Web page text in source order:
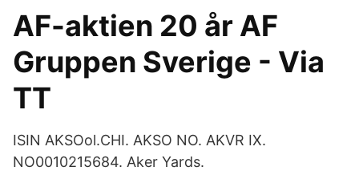
AF-aktien 20 år AF
Gruppen Sverige - Via
TT
ISIN AKSOol.CHI. AKSO NO. AKVR IX.
NO0010215684. Aker Yards.